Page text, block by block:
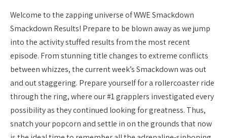
Welcome to the zapping universe of WWE Smackdown
Smackdown Results! Prepare to be blown away as we jump
into the activity stuffed results from the most recent
episode. From stunning title changes to extreme conflicts
between whizzes, the current week’s Smackdown was out
and out staggering. Prepare yourself for a rollercoaster ride
through the ring, where our #1 grapplers investigated every
possibility as they continued looking for greatness. Thus,
snatch your popcorn and settle in on the grounds that now